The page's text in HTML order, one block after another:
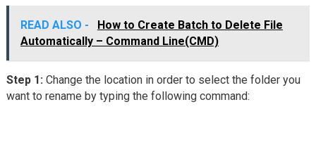
READ ALSO -
How to Create Batch to Delete File
Automatically – Command Line(CMD)
Step 1: Change the location in order to select the folder you
want to rename by typing the following command: